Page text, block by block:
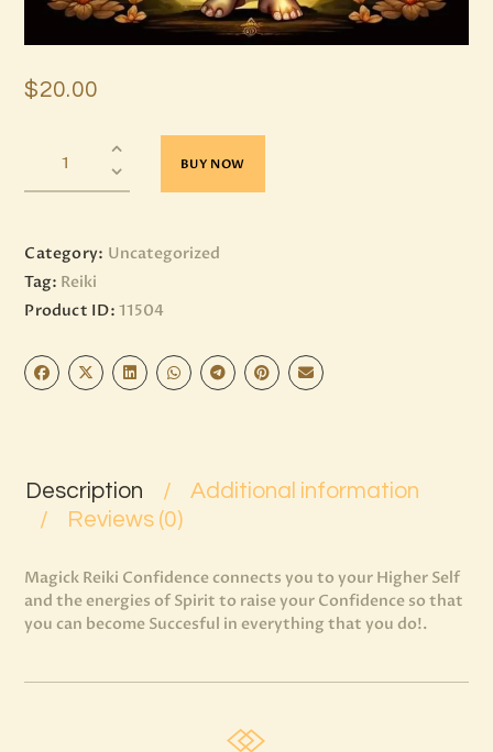
$20.00
BUY NOW
Category: Uncategorized
Tag: Reiki
Product ID: 11504
Description
Additional information
Reviews (0)
Magick Reiki Confidence connects you to your Higher Self
and the energies of Spirit to raise your Confidence so that
you can become Succesful in everything that you do!.